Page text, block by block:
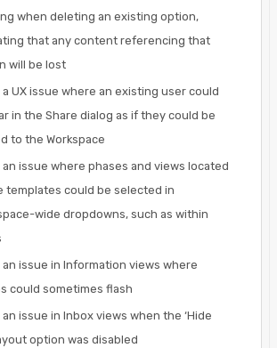
when deleting an existing option,
that any content referencing that
will be lost
a UX issue where an existing user could
in the Share dialog as if they could be
to the Workspace
an issue where phases and views located
templates could be selected in
wide dropdowns, such as within
an issue in Information views where
could sometimes flash
an issue in Inbox views when the ‘Hide
option was disabled